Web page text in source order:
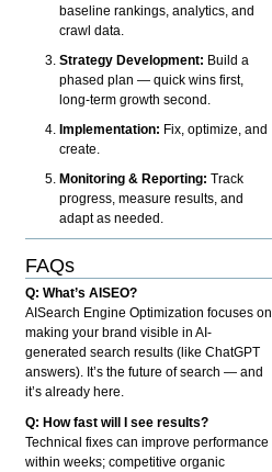
baseline rankings, analytics, and
crawl data.
Strategy Development: Build a
phased plan — quick wins first,
long-term growth second.
Implementation: Fix, optimize, and
create.
Monitoring & Reporting: Track
progress, measure results, and
adapt as needed.
FAQs
Q: What’s AISEO?
AISearch Engine Optimization focuses on
making your brand visible in AI-
generated search results (like ChatGPT
answers). It’s the future of search — and
it’s already here.
Q: How fast will I see results?
Technical fixes can improve performance
within weeks; competitive organic